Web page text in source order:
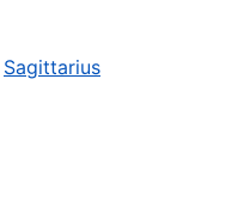
Sagittarius